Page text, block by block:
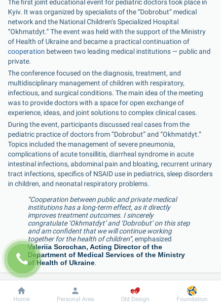
The first joint educational event for pediatric doctors took place in
Kyiv. It was organized by specialists of the “Dobrobut” medical
network and the National Children’s Specialized Hospital
“Okhmatdyt.” The event was held with the support of the Ministry
cooperation between two leading medical institutions — public and
private.
The conference focused on the diagnosis, treatment, and
multidisciplinary management of children with respiratory,
infectious, and surgical conditions. The main idea of the meeting
was to provide doctors with a space for open exchange of
experience, ideas, and joint solutions to complex clinical cases.
During the event, participants discussed real cases from the
pediatric practice of doctors from “Dobrobut” and “Okhmatdyt.”
Topics included the management of severe pneumonia,
complications of acute tonsillitis, diarrheal syndrome in acute
intestinal infections, abdominal pain and bloating, recurrent urinary
tract infections, specifics of NSAID use in pediatrics, sleep disorders
in children, and neonatal respiratory problems.
“Cooperation between public and private medical
institutions has a long-term effect, as it directly
improves treatment outcomes. I sincerely
congratulate ‘Okhmatdyt’ and ‘Dobrobut’ on this step
and am confident that we will continue working
together for the health of children”,
Valeriia Sorochan, Acting Director of the
Department of Medical Services of the Ministry
of Health of Ukraine.
“This conference embodies our long-standing
cooperation with ‘Dobrobut,’ which we officially
Dobrobut Information For patient
Home Personal Area Old Design Foundation